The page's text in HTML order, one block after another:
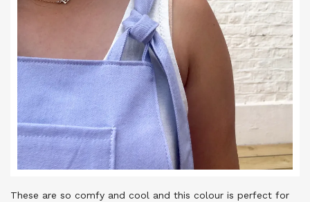
These are so comfy and cool and this colour is perfect for